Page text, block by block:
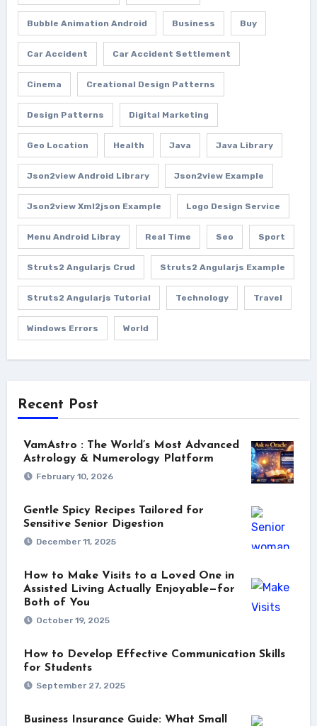
Bubble Animation Android Business Buy
Car Accident Car Accident Settlement
Cinema Creational Design Patterns
Design Patterns Digital Marketing
Geo Location Health Java Java Library
Json2view Android Library Json2view Example
Json2view Xml2json Example Logo Design Service
Menu Android Libray Real Time Seo Sport
Struts2 Angularjs Crud Struts2 Angularjs Example
Struts2 Angularjs Tutorial Technology Travel
Windows Errors World
Recent Post
VamAstro : The World’s Most Advanced
Astrology & Numerology Platform
February 10, 2026
Gentle Spicy Recipes Tailored for
Sensitive Senior Digestion
December 11, 2025
How to Make Visits to a Loved One in
Assisted Living Actually Enjoyable—for
Both of You
October 19, 2025
How to Develop Effective Communication Skills
for Students
September 27, 2025
Business Insurance Guide: What Small